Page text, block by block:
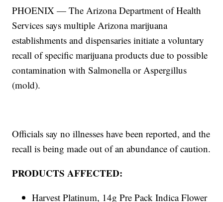
PHOENIX — The Arizona Department of Health
Services says multiple Arizona marijuana
establishments and dispensaries initiate a voluntary
recall of specific marijuana products due to possible
contamination with Salmonella or Aspergillus
(mold).
Officials say no illnesses have been reported, and the
recall is being made out of an abundance of caution.
PRODUCTS AFFECTED:
Harvest Platinum, 14g Pre Pack Indica Flower